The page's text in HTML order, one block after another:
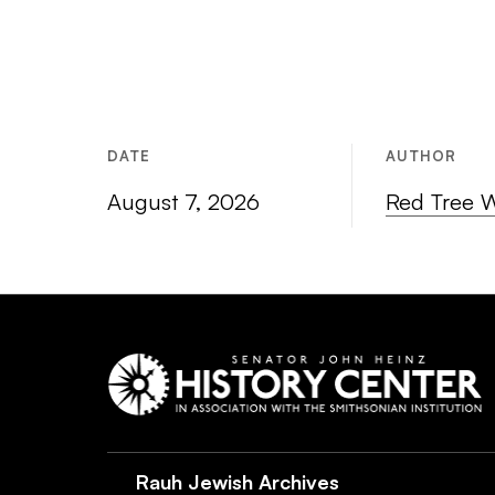
DATE
August 7, 2026
AUTHOR
Red Tree
Rauh Jewish Archives